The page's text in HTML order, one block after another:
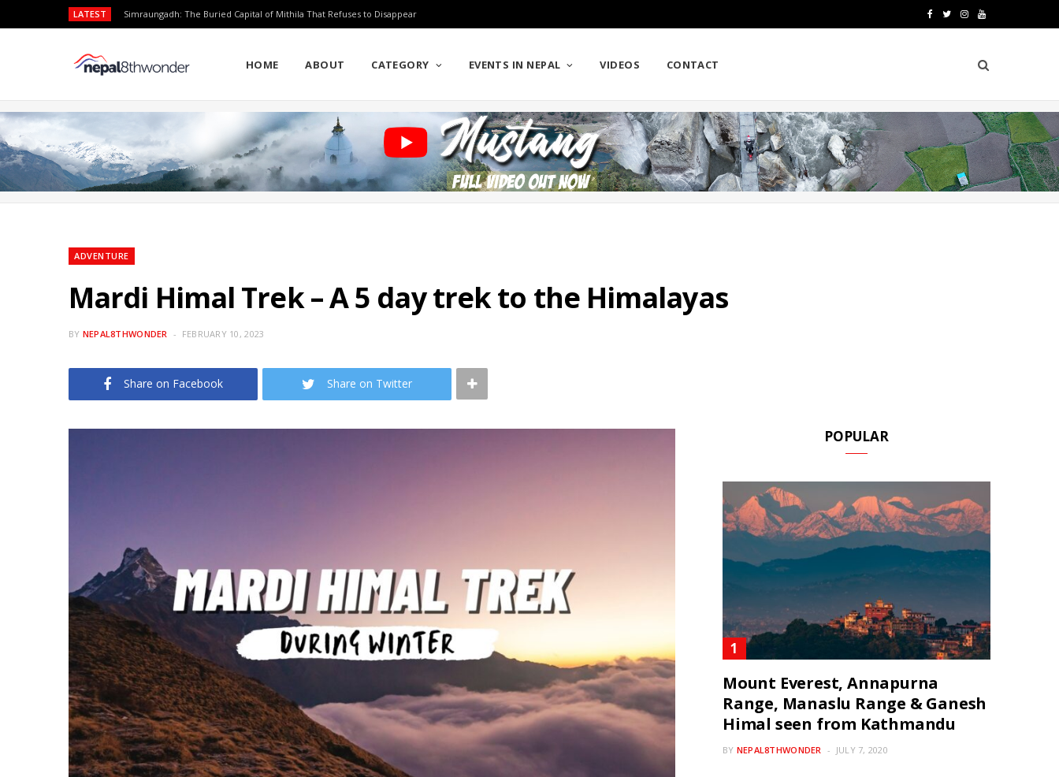
LATEST Simraungadh: The Buried Capital of Mithila That Refuses to Disappear
e
o
o
T
t
e
r
I
t
r
Y
u
T
u
e
HOME ABOUT CATEGORY EVENTS IN NEPAL VIDEOS CONTACT
ADVENTURE
Mardi Himal Trek – A 5 day trek to the Himalayas
BY NEPAL8THWONDER FEBRUARY 10, 2023
Share on Facebook Share on Twitter
POPULAR
Mount Everest, Annapurna
Range, Manaslu Range & Ganesh
Himal seen from Kathmandu
BY NEPAL8THWONDER JULY 7, 2020